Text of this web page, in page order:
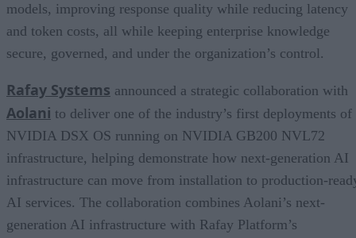
models, improving response quality while reducing latency
and token costs, all while keeping enterprise knowledge
secure, governed, and under the organization’s control.
Rafay Systems announced a strategic collaboration with
Aolani to deliver one of the industry’s first deployments of
NVIDIA DSX OS running on NVIDIA GB200 NVL72
infrastructure, helping demonstrate how next-generation AI
infrastructure can move from installation to production-
AI services. The collaboration combines Aolani’s next-
generation AI infrastructure with Rafay Platform’s